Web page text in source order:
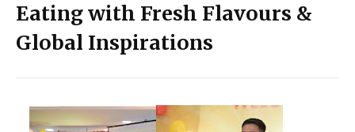
Eating with Fresh Flavours &
Global Inspirations